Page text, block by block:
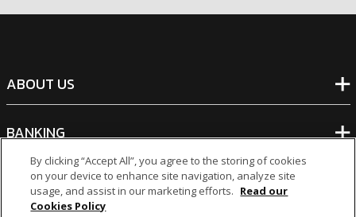
ABOUT US
BANKING
NON-BANKING
By clicking “Accept All”, you agree to the storing of cookies
on your device to enhance site navigation, analyze site
usage, and assist in our marketing efforts. Read our
Cookies Policy